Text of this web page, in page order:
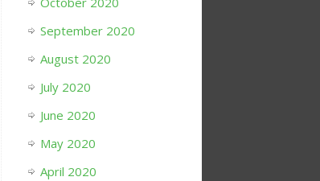
September 2020
August 2020
July 2020
June 2020
May 2020
April 2020